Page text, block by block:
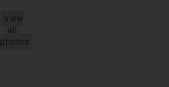
View
all
photos